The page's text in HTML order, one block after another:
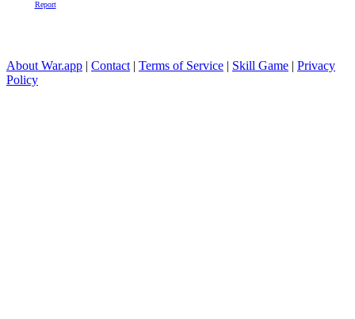
Report
About War.app | Contact | Terms of Service | Skill Game | Privacy
Policy